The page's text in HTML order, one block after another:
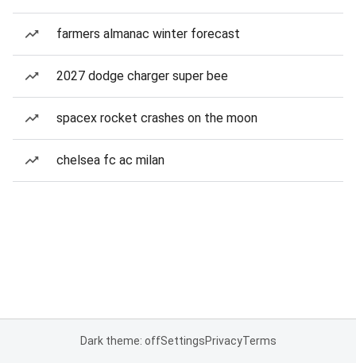
farmers almanac winter forecast
2027 dodge charger super bee
spacex rocket crashes on the moon
chelsea fc ac milan
Dark theme: offSettingsPrivacyTerms